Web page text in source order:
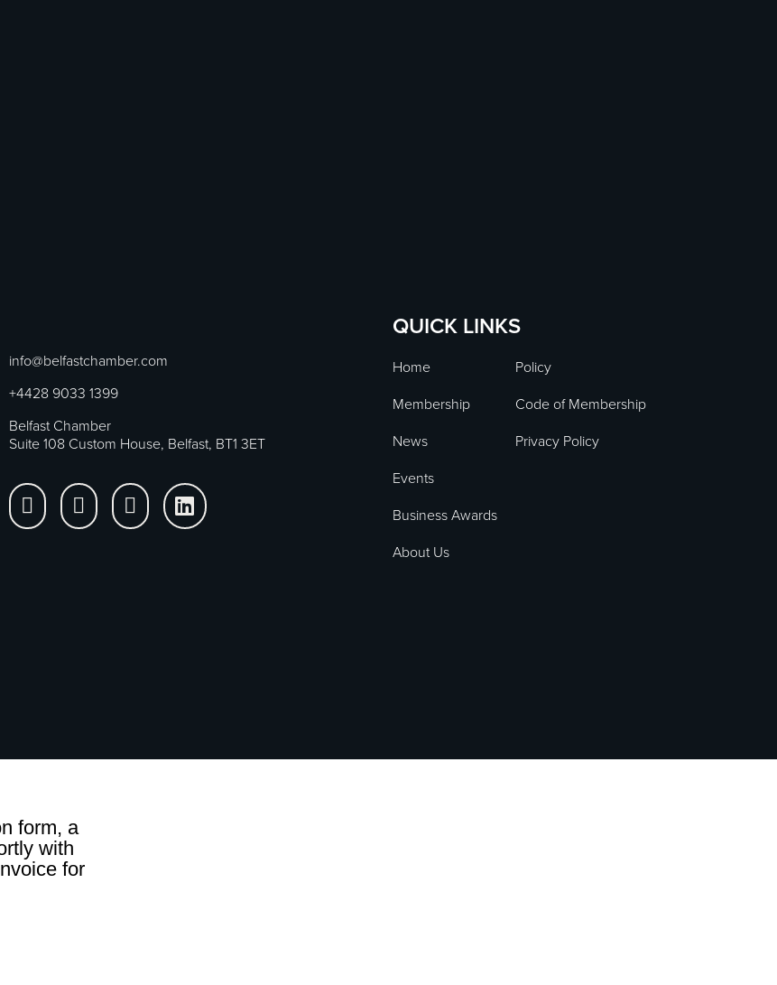
info@belfastchamber.com
+4428 9033 1399
Belfast Chamber
Suite 108 Custom House, Belfast, BT1 3ET
   
QUICK LINKS
Home
Policy
Membership
Code of Membership
News
Privacy Policy
Events
Business Awards
About Us
form, a
with
for